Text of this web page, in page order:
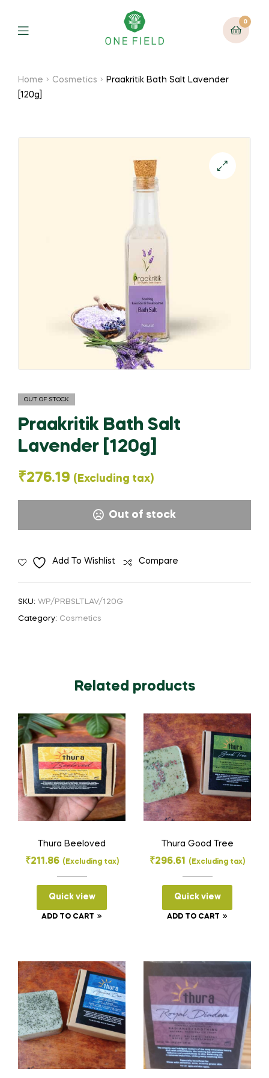
0
Menu
Home Cosmetics
Praakritik Bath Salt Lavender
[120g]
OUT OF STOCK
Praakritik Bath Salt
Lavender [120g]
₹276.19 (Excluding tax)
Out of stock
Add To Wishlist Compare
SKU: WP/PRBSLTLAV/120G
Category: Cosmetics
Related products
Thura Beeloved
₹211.86 (Excluding tax)
Quick view
ADD TO CART
Thura Good Tree
₹296.61 (Excluding tax)
Quick view
ADD TO CART